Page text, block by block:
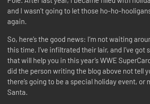
and I wasn’t going to let those ho-ho-
again.
So, here’s the good news: I’m not waiting
this time. I’ve infiltrated their lair, and I’ve got
that will help you in this year’s WWE
did the person writing the blog above not tell
there’s going to be a special holiday event, or
Santa.